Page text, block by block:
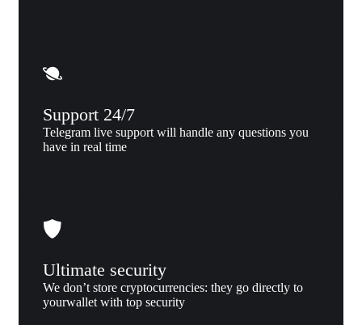
Support 24/7
Telegram live support will handle any questions you
have in real time
Ultimate security
We don’t store cryptocurrencies: they go directly to
yourwallet with top security